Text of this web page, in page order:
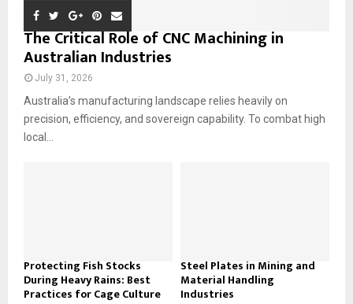
The Critical Role of CNC Machining in
Australian Industries
July 31, 2026
Australia’s manufacturing landscape relies heavily on
precision, efficiency, and sovereign capability. To combat high
local...
Protecting Fish Stocks
During Heavy Rains: Best
Practices for Cage Culture
Steel Plates in Mining and
Material Handling
Industries